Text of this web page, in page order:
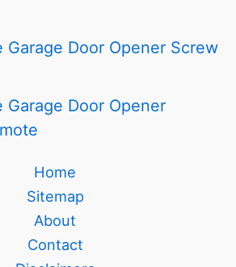
Door Opener Screw
Door Opener
Home
Sitemap
About
Contact